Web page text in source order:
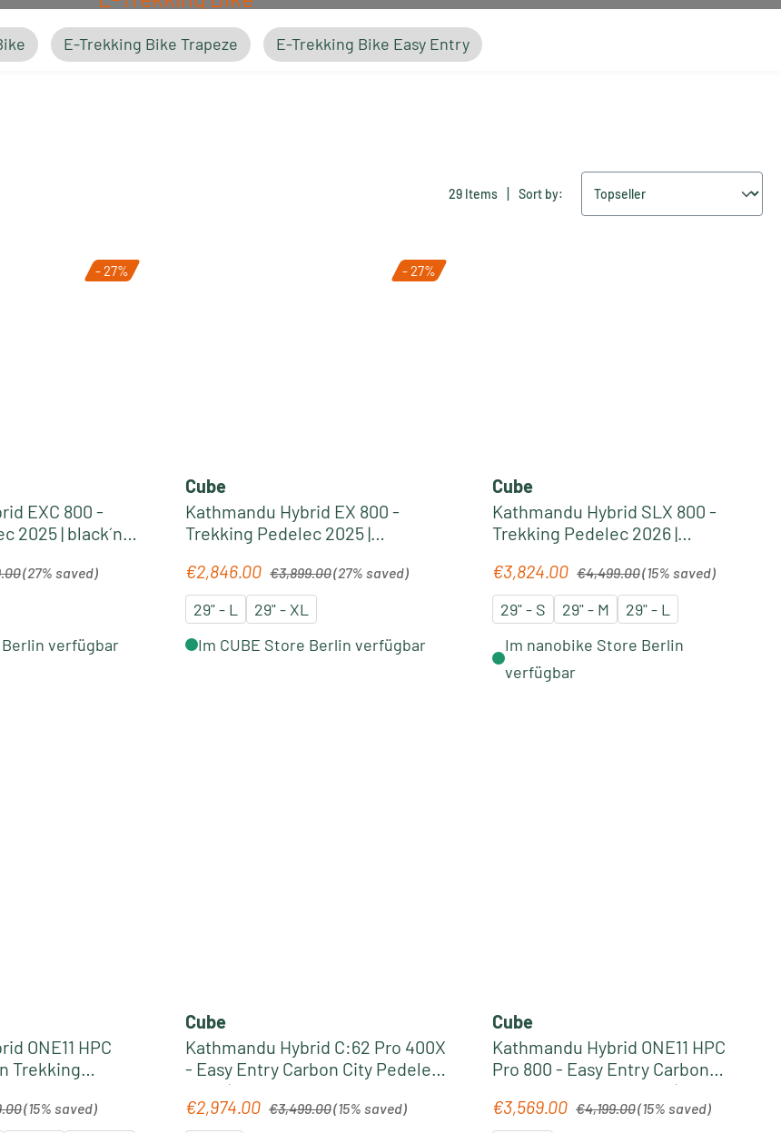
E-Trekking Bike Trapeze E-Trekking Bike Easy Entry
29 Items | Sort by:
- 27%
EXC 800 -
2025 | black´n
(27% saved)
verfügbar
- 27%
Cube
Kathmandu Hybrid EX 800 -
Trekking Pedelec 2025 |
Sale price:
€2,846.00 €3,899.00(27% saved)
29" - L
29" - XL
Im CUBE Store Berlin verfügbar
Cube
Kathmandu Hybrid SLX 800 -
Trekking Pedelec 2026 |
Sale price:
€3,824.00 €4,499.00(15% saved)
29" - S 29" - M
29" - L
Im nanobike Store Berlin
verfügbar
ONE11 HPC
Trekking
(15% saved)
Cube
Kathmandu Hybrid C:62 Pro 400X
- Easy Entry Carbon City Pedelec
2026 | spectralblue´n´prism
Sale price:
€2,974.00 €3,499.00(15% saved)
Cube
Kathmandu Hybrid ONE11 HPC
Pro 800 - Easy Entry Carbon
Trekking Pedelec 2026 | slabgrey
´n´black
Sale price:
€3,569.00 €4,199.00(15% saved)